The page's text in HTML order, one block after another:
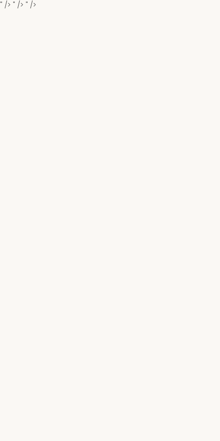
" /> " /> " />